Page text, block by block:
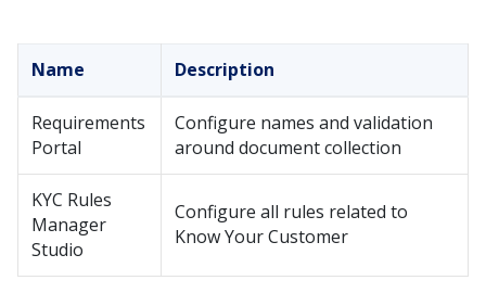
Name Description
Requirements
Portal
Configure names and validation
around document collection
KYC Rules
Manager
Studio
Configure all rules related to
Know Your Customer